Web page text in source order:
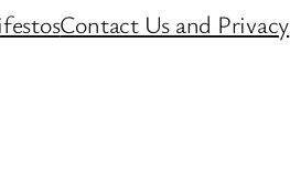
Contact Us and Privacy